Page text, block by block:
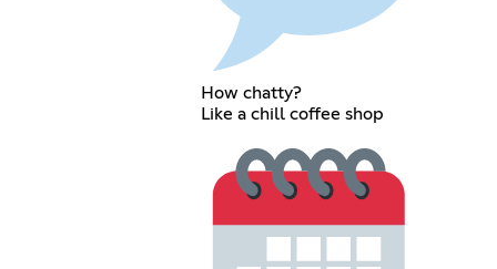
How chatty?
Like a chill coffee shop